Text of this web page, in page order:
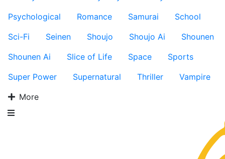
Psychological
Romance Samurai
School
Sci-Fi
Seinen Shoujo Shoujo Ai
Shounen
Shounen Ai
Slice of Life Space
Sports
Super Power
Supernatural Thriller
Vampire
More